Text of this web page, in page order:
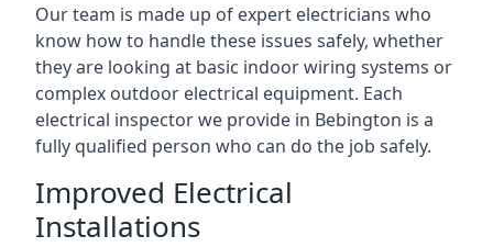
Our team is made up of expert electricians who
know how to handle these issues safely, whether
they are looking at basic indoor wiring systems or
complex outdoor electrical equipment. Each
electrical inspector we provide in Bebington is a
fully qualified person who can do the job safely.
Improved Electrical
Installations